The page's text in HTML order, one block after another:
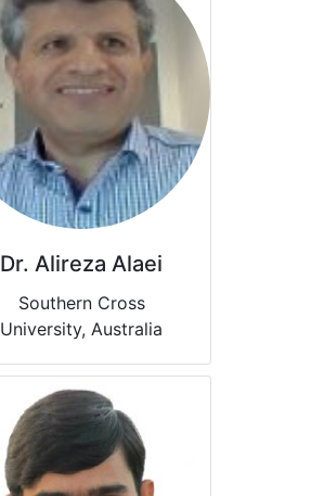
Dr. Alireza Alaei
Southern Cross
University, Australia